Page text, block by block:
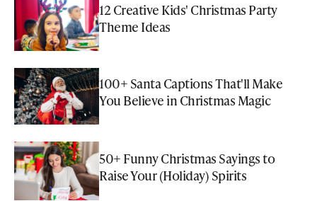
12 Creative Kids' Christmas Party
Theme Ideas
100+ Santa Captions That'll Make
You Believe in Christmas Magic
50+ Funny Christmas Sayings to
Raise Your (Holiday) Spirits